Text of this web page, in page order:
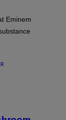
Eminem